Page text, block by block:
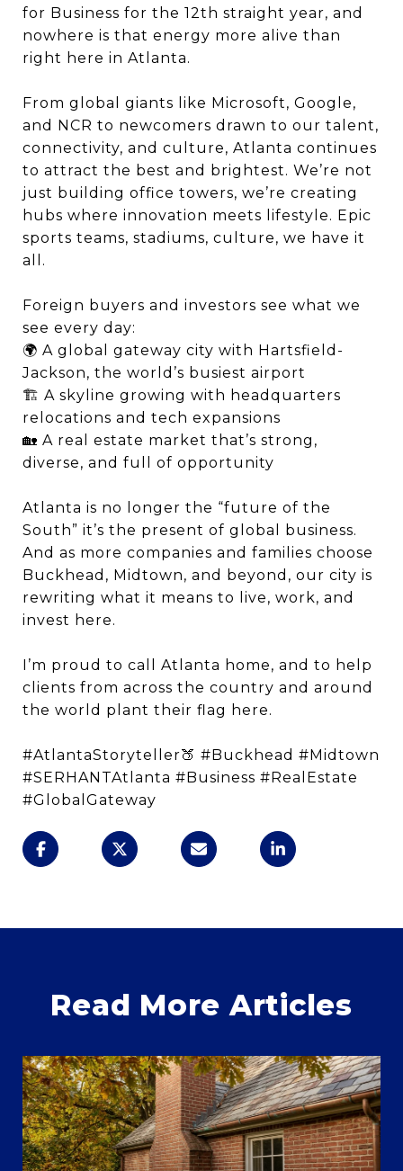
for Business for the 12th straight year, and
nowhere is that energy more alive than
right here in Atlanta.
From global giants like Microsoft, Google,
and NCR to newcomers drawn to our talent,
connectivity, and culture, Atlanta continues
to attract the best and brightest. We’re not
just building office towers, we’re creating
hubs where innovation meets lifestyle. Epic
sports teams, stadiums, culture, we have it
all.
Foreign buyers and investors see what we
see every day:
🌍 A global gateway city with Hartsfield-
Jackson, the world’s busiest airport
🏗 A skyline growing with headquarters
relocations and tech expansions
🏡 A real estate market that’s strong,
diverse, and full of opportunity
Atlanta is no longer the “future of the
South” it’s the present of global business.
And as more companies and families choose
Buckhead, Midtown, and beyond, our city is
rewriting what it means to live, work, and
invest here.
I’m proud to call Atlanta home, and to help
clients from across the country and around
the world plant their flag here.
#AtlantaStoryteller🍑 #Buckhead #Midtown
#SERHANTAtlanta #Business #RealEstate
#GlobalGateway
Read More Articles